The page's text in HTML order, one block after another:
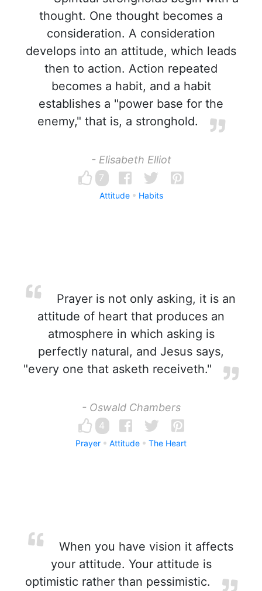
thought. One thought becomes a
consideration. A consideration
develops into an attitude, which leads
then to action. Action repeated
becomes a habit, and a habit
establishes a "power base for the
enemy," that is, a stronghold.
- Elisabeth Elliot
7
Attitude Habits
Prayer is not only asking, it is an
attitude of heart that produces an
atmosphere in which asking is
perfectly natural, and Jesus says,
"every one that asketh receiveth."
- Oswald Chambers
4
Prayer Attitude The Heart
When you have vision it affects
your attitude. Your attitude is
optimistic rather than pessimistic.